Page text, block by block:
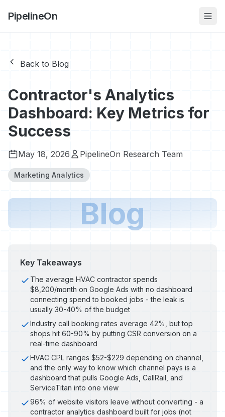
PipelineOn
Back to Blog
Contractor's Analytics
Dashboard: Key Metrics for
Success
May 18, 2026 PipelineOn Research Team
Marketing Analytics
Blog
Key Takeaways
The average HVAC contractor spends
$8,200/month on Google Ads with no dashboard
connecting spend to booked jobs - the leak is
usually 30-40% of the budget
Industry call booking rates average 42%, but top
shops hit 60-90% by putting CSR conversion on a
real-time dashboard
HVAC CPL ranges $52-$229 depending on channel,
and the only way to know which channel pays is a
dashboard that pulls Google Ads, CallRail, and
ServiceTitan into one view
96% of website visitors leave without converting - a
contractor analytics dashboard built for jobs (not